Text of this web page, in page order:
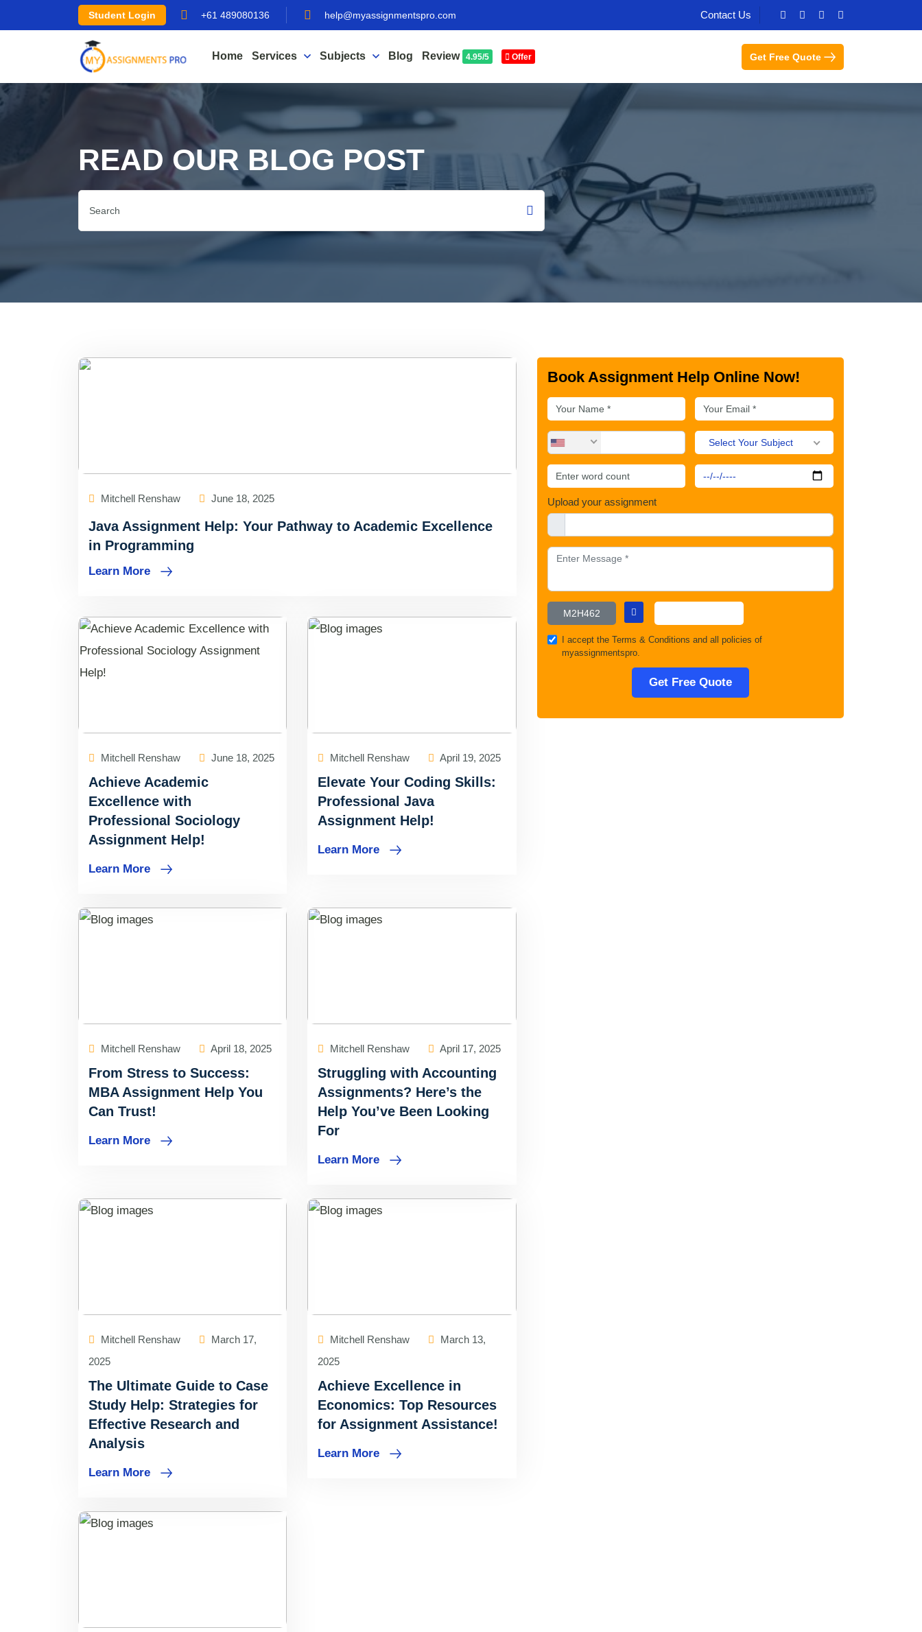
Student Login +61 489080136 help@myassignmentspro.com Contact Us
Home Services Subjects Blog Review 4.95/5 Offer Get Free Quote
READ OUR BLOG POST
Mitchell Renshaw June 18, 2025
Java Assignment Help: Your Pathway to Academic Excellence
in Programming
Learn More
Mitchell Renshaw June 18, 2025
Achieve Academic
Excellence with
Professional Sociology
Assignment Help!
Learn More
Mitchell Renshaw April 19, 2025
Elevate Your Coding Skills:
Professional Java
Assignment Help!
Learn More
Mitchell Renshaw April 18, 2025
From Stress to Success:
MBA Assignment Help You
Can Trust!
Learn More
Mitchell Renshaw April 17, 2025
Struggling with Accounting
Assignments? Here’s the
Help You’ve Been Looking
For
Learn More
Mitchell Renshaw
March 17,
2025
The Ultimate Guide to Case
Study Help: Strategies for
Effective Research and
Analysis
Learn More
Mitchell Renshaw
March 13,
2025
Achieve Excellence in
Economics: Top Resources
for Assignment Assistance!
Learn More
Book Assignment Help Online Now!
Select Your Subject
Upload your assignment
I accept theTerms & Conditions and all policies of
myassignmentspro.
Get Free Quote